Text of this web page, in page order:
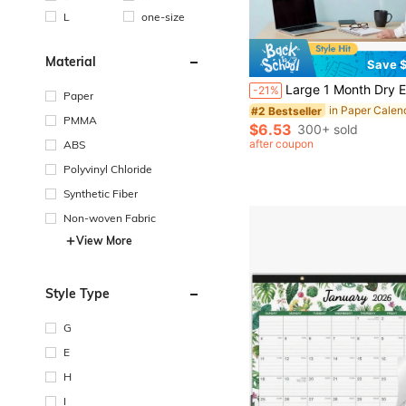
L
one-size
Material
Paper
PMMA
ABS
Polyvinyl Chloride
Synthetic Fiber
Non-woven Fabric
View More
Style Type
G
E
H
I
Save
-21% Large 1 Month Dry Erase Wall Calendar - 48 X 32 Inch Undated Monthly Whiteboard Planner, Reusable Wall-Mounted Schedule Board,
#2 Bestseller in Paper
$6.53 300+ sold
after coupon